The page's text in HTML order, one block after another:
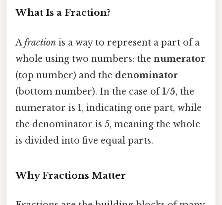
What Is a Fraction?
Afraction is a way to represent a part of a
whole using two numbers: the numerator
(top number) and the denominator
(bottom number). In the case of1/5, the
numerator is 1, indicating one part, while
the denominator is 5, meaning the whole
is divided into five equal parts.
Why Fractions Matter